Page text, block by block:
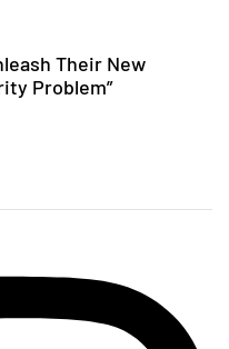
Their New
Problem”